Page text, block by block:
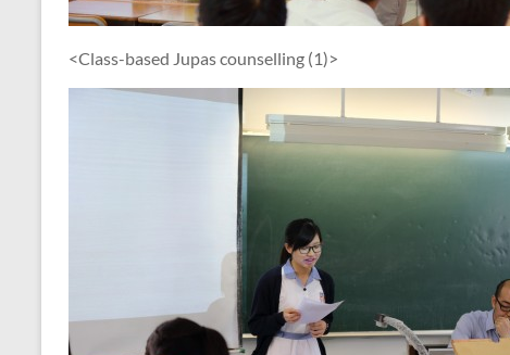
<Class-based Jupas counselling (1)>